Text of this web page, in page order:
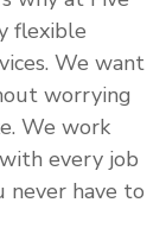
flexible
We want
worrying
We work
every job
never have to